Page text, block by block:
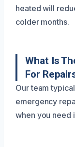
heated will
colder months.
What Is
For
Our team
emergency
when you need